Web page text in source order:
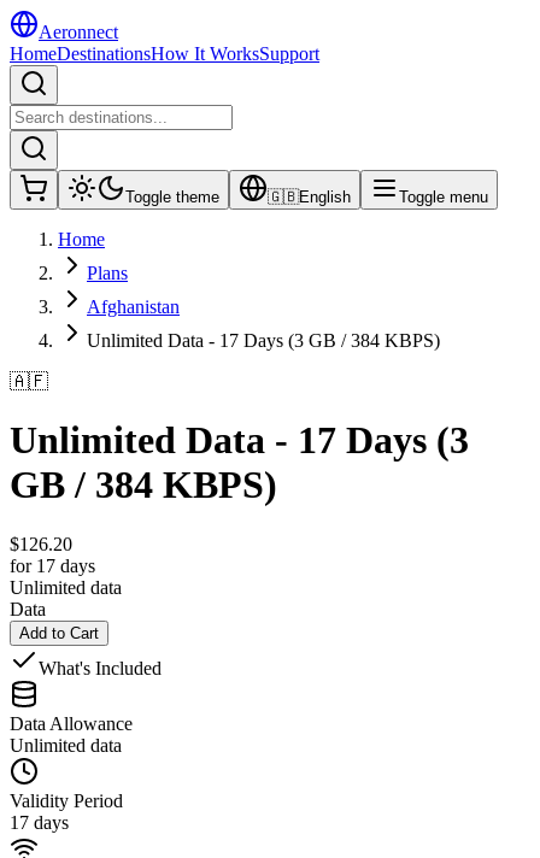
Aeronnect
HomeDestinationsHow It WorksSupport
Toggle theme 🇬🇧English Toggle menu
Home
Plans
Afghanistan
Unlimited Data - 17 Days (3 GB / 384 KBPS)
🇦🇫
Unlimited Data - 17 Days (3
GB / 384 KBPS)
$126.20
for 17 days
Unlimited data
Data
Add to Cart
What's Included
Data Allowance
Unlimited data
Validity Period
17 days